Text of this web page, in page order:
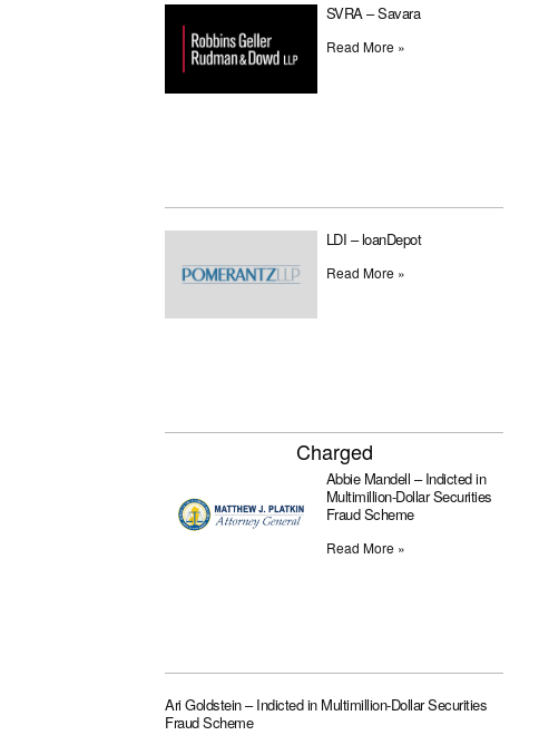
SVRA – Savara
Read More »
LDI – loanDepot
Read More »
Charged
Abbie Mandell – Indicted in
Multimillion-Dollar Securities
Fraud Scheme
Read More »
Ari Goldstein – Indicted in Multimillion-Dollar Securities
Fraud Scheme